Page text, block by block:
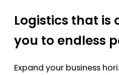
Logistics that is
you to endless
Expand your business